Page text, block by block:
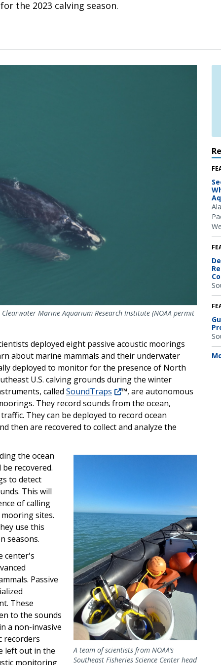
the 2023 calving season.
Marine Aquarium Research Institute (NOAA permit
deployed eight passive acoustic moorings
about marine mammals and their underwater
deployed to monitor for the presence of North
U.S. calving grounds during the winter
called SoundTraps
™, are autonomous
They record sounds from the ocean,
They can be deployed to record ocean
then are recovered to collect and analyze the
A team of scientists from NOAA’s
Southeast Fisheries Science Center head
the ocean
recovered.
to detect
This will
of calling
sites.
use this
seasons.
center's
Passive
These
to the sounds
a non-invasive
recorders
left out in the
monitoring